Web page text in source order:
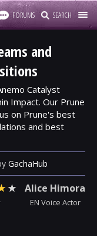
FORUMS SEARCH
and
Catalyst
Impact. Our Prune
on Prune's best
and best
GachaHub
★ Alice Himora
EN Voice Actor